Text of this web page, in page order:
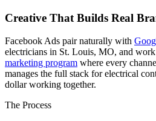
Creative That Builds Real
Facebook Ads pair naturally with
electricians in St. Louis, MO, and work
marketing program where every
manages the full stack for electrical
dollar working together.
The Process